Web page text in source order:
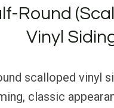
Round
Vinyl
scalloped vinyl
classic